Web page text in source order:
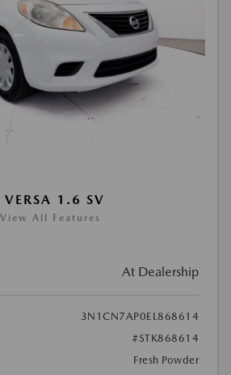
1.6 SV
View All Features
At Dealership
3N1CN7AP0EL868614
#STK868614
Fresh Powder